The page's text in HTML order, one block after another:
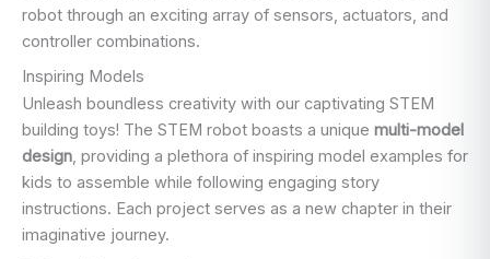
robot through an exciting array of sensors, actuators, and
controller combinations.
Inspiring Models
Unleash boundless creativity with our captivating STEM
building toys! The STEM robot boasts a unique multi-model
design, providing a plethora of inspiring model examples for
kids to assemble while following engaging story
instructions. Each project serves as a new chapter in their
imaginative journey.